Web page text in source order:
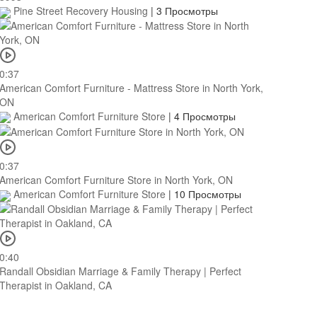
Pine Street Recovery Housing | 3 Просмотры
0:37
American Comfort Furniture - Mattress Store in North York,
ON
American Comfort Furniture Store | 4 Просмотры
0:37
American Comfort Furniture Store in North York, ON
American Comfort Furniture Store | 10 Просмотры
0:40
Randall Obsidian Marriage & Family Therapy | Perfect
Therapist in Oakland, CA